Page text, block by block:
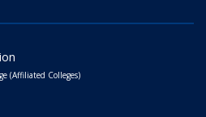
(Affiliated Colleges)